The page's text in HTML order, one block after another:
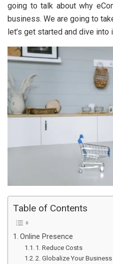
going to talk about why
business. We are going to
let’s get started and dive into
Table of Contents
Online Presence
1. Reduce Costs
2. Globalize Your Business